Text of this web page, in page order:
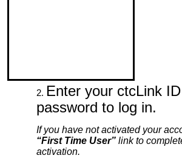
Enter your ctcLink
password to log in.
If you have not activated your
“First Time User” link to
activation.